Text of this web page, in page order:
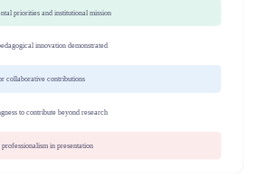
priorities and institutional mission
innovation demonstrated
collaborative contributions
to contribute beyond research
in presentation